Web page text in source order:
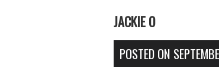
JACKIE O
POSTED ON